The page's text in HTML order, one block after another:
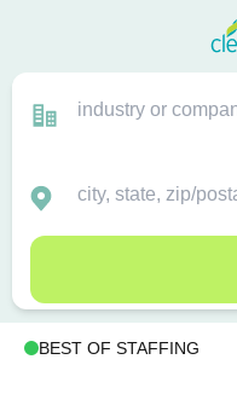
BEST OF STAFFING